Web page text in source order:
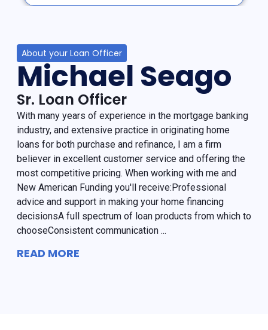
About your Loan Officer
Michael Seago
Sr. Loan Officer
With many years of experience in the mortgage banking
industry, and extensive practice in originating home
loans for both purchase and refinance, I am a firm
believer in excellent customer service and offering the
most competitive pricing. When working with me and
New American Funding you'll receive:Professional
advice and support in making your home financing
decisionsA full spectrum of loan products from which to
chooseConsistent communication ...
READ MORE